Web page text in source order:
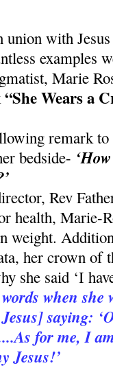
with
examples
Marie
“She Wears a
remark
bedside-
Rev
health, Marie-
weight.
her crown of
she said ‘I
when she
saying:
for me, I
Jesus!’